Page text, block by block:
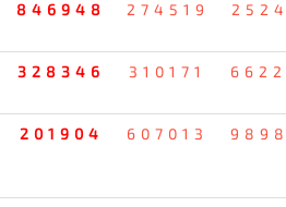
846948 274519
328346 310171
201904 607013